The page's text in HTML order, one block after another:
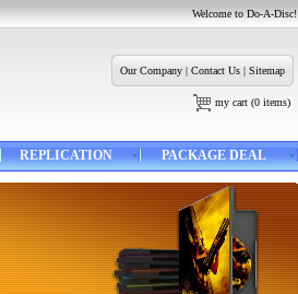
Welcome to Do-A-Disc!
Our Company| Contact Us| Sitemap
my cart(0items)
REPLICATION PACKAGE DEAL